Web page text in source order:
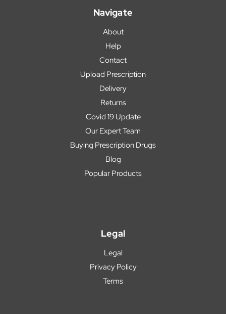
Navigate
About
Help
Contact
Upload Prescription
Delivery
Returns
Covid 19 Update
Our Expert Team
Buying Prescription Drugs
Blog
Popular Products
Legal
Legal
Privacy Policy
Terms